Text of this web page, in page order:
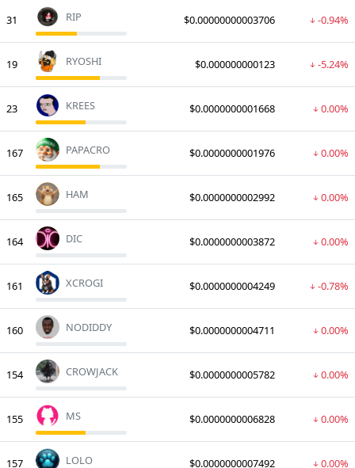
31 RIP $0.00000000003706 -0.94%
19 RYOSHI $0.000000000123 -5.24%
23 KREES $0.0000000001668 0.00%
167 PAPACRO $0.0000000001976 0.00%
165 HAM $0.0000000002992 0.00%
164 DIC $0.0000000003872 0.00%
161 XCROGI $0.0000000004249 -0.78%
160 NODIDDY $0.0000000004711 0.00%
154 CROWJACK $0.0000000005782 0.00%
155 MS $0.0000000006828 0.00%
157 LOLO $0.0000000007492 0.00%